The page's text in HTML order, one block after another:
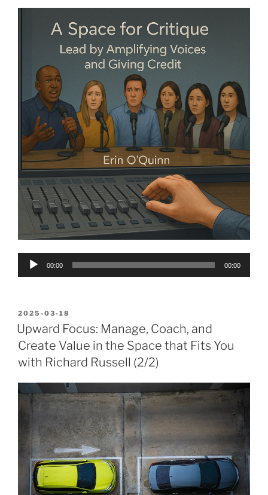
Audio
00:00 00:00
POSTED
ON
2025-03-18
Upward Focus: Manage, Coach, and
Create Value in the Space that Fits You
with Richard Russell (2/2)